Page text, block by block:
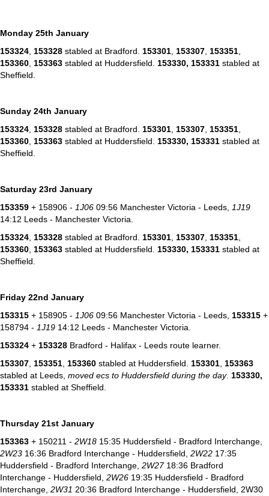
Monday 25th January
153324 153328 stabled at Bradford. 153301 153307 153351
153360 153363 stabled at Huddersfield. 153330, 153331 stabled at
Sheffield.
Sunday 24th January
153324 153328 stabled at Bradford. 153301 153307 153351
153360 153363 stabled at Huddersfield. 153330, 153331 stabled at
Sheffield.
Saturday 23rd January
153359 + 158906 - 1J06 09:56 Manchester Victoria - Leeds,
1J19
14:12 Leeds - Manchester Victoria.
153324 153328 stabled at Bradford. 153301 153307 153351
153360 153363 stabled at Huddersfield. 153330, 153331 stabled at
Sheffield.
Friday 22nd January
153315 + 158905 - 1J06 09:56 Manchester Victoria - Leeds, 153315 +
158794 - 1J19 14:12 Leeds - Manchester Victoria.
153324 + 153328 Bradford - Halifax - Leeds route learner.
153307 153351 153360 stabled at Huddersfield. 153301 153363
stabled at Leeds, moved ecs to Huddersfield during the day. 153330,
153331 stabled at Sheffield.
Thursday 21st January
153363 + 150211 - 2W18 15:35 Huddersfield - Bradford Interchange,
2W23 16:36 Bradford Interchange - Huddersfield, 2W22 17:35
Huddersfield - Bradford Interchange, 2W2718:36 Bradford
Interchange - Huddersfield, 2W26 19:35 Huddersfield - Bradford
Interchange, 2W31 20:36 Bradford Interchange - Huddersfield, 2W30